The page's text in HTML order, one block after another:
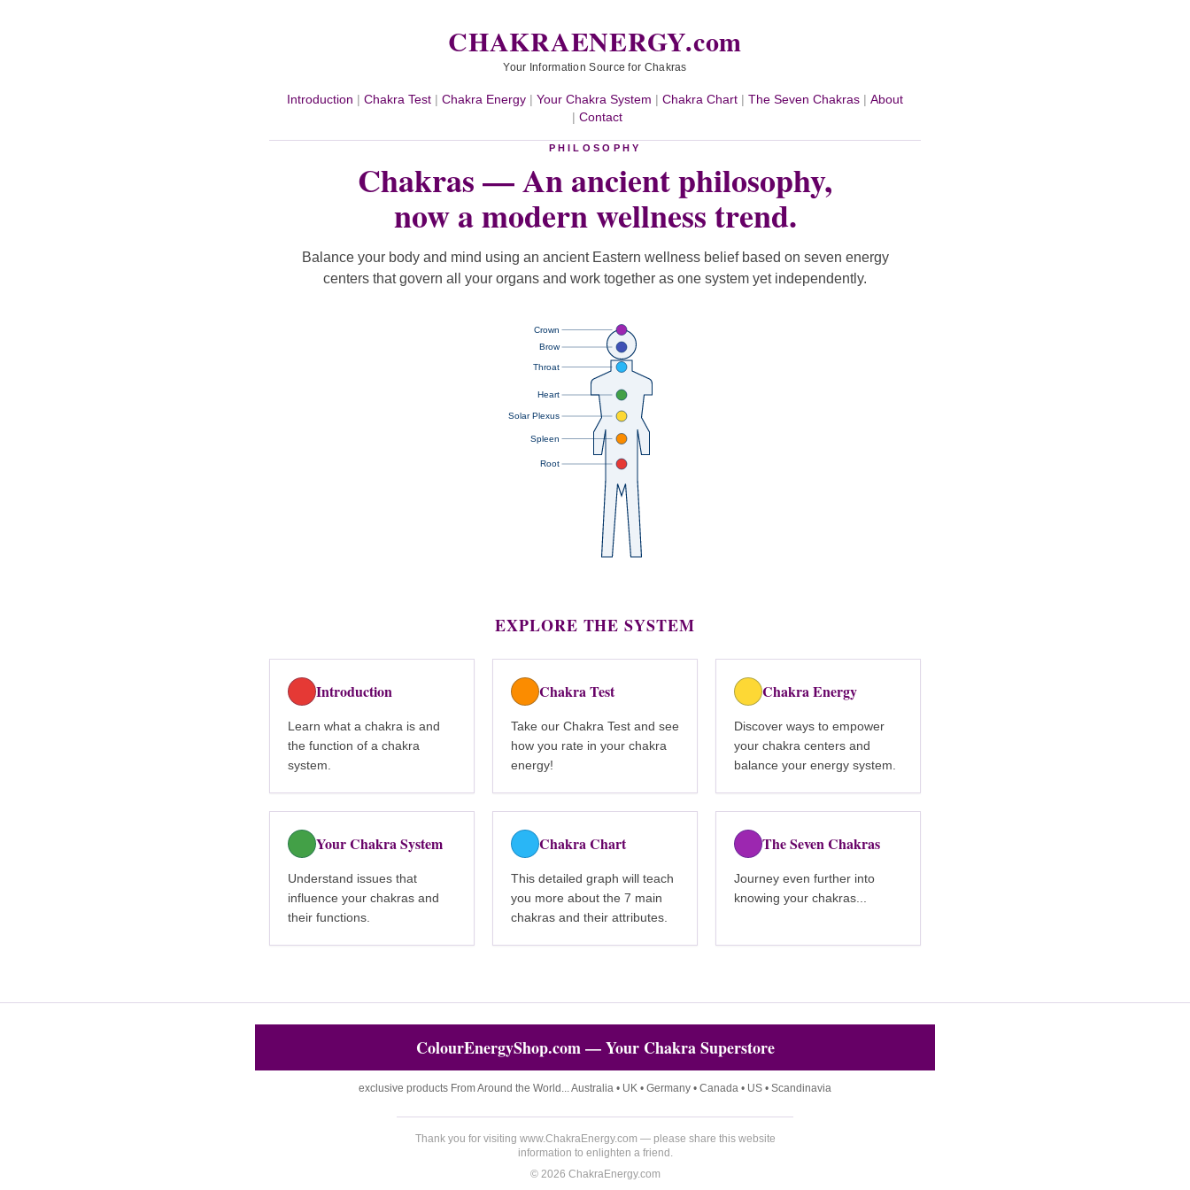
CHAKRAENERGY.com
Your Information Source for Chakras
Introduction | Chakra Test | Chakra Energy | Your Chakra System | Chakra Chart | The Seven Chakras | About
| Contact
PHILOSOPHY
Chakras — An ancient philosophy,
now a modern wellness trend.
Balance your body and mind using an ancient Eastern wellness belief based on seven energy
centers that govern all your organs and work together as one system yet independently.
Crown
Brow
Throat
Heart
Solar Plexus
Spleen
Root
EXPLORE THE SYSTEM
Introduction
Learn what a chakra is and
the function of a chakra
system.
Chakra Test
Take our Chakra Test and see
how you rate in your chakra
energy!
Chakra Energy
Discover ways to empower
your chakra centers and
balance your energy system.
Your Chakra System
Understand issues that
influence your chakras and
their functions.
Chakra Chart
This detailed graph will teach
you more about the 7 main
chakras and their attributes.
The Seven Chakras
Journey even further into
knowing your chakras...
ColourEnergyShop.com — Your Chakra Superstore
exclusive products From Around the World... Australia • UK • Germany • Canada • US • Scandinavia
Thank you for visiting www.ChakraEnergy.com — please share this website
information to enlighten a friend.
© 2026 ChakraEnergy.com